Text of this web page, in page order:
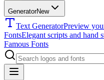
GeneratorNew
Text GeneratorPreview
FontsElegant scripts and hand
Famous Fonts